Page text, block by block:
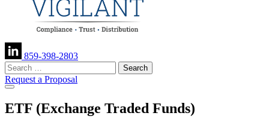
859-398-2803
Search
for:
Request a Proposal
ETF (Exchange Traded Funds)